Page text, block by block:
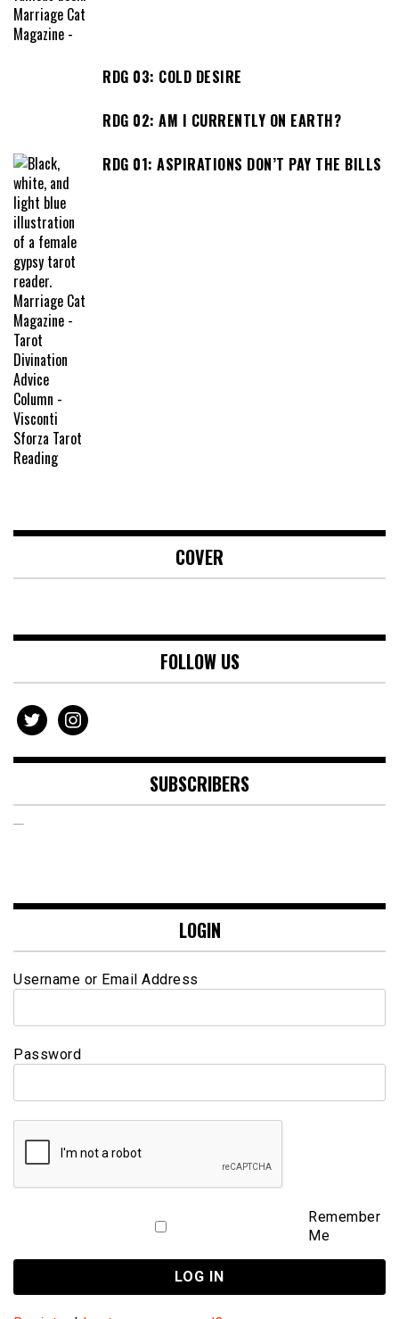
RDG 03: COLD DESIRE
RDG 02: AM I CURRENTLY ON EARTH?
RDG 01: ASPIRATIONS DON’T PAY THE BILLS
COVER
FOLLOW US
twitter instagram
SUBSCRIBERS
LOGIN
Username or Email Address
Password
Remember
Me